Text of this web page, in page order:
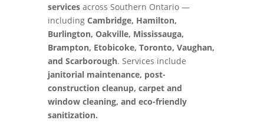
servicesacross Southern Ontario —
including Cambridge, Hamilton,
Burlington, Oakville, Mississauga,
Brampton, Etobicoke, Toronto, Vaughan,
and Scarborough. Services include
janitorial maintenance, post-
construction cleanup, carpet and
window cleaning, and eco-friendly
sanitization.